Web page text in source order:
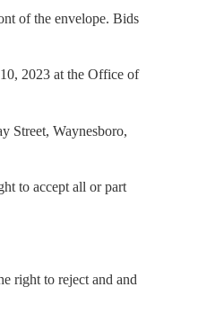
of the envelope. Bids
2023 at the Office of
Street, Waynesboro,
to accept all or part
right to reject and and